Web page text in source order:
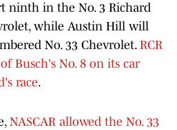
ninth in the No. 3 Richard
while Austin Hill will
No. 33 Chevrolet. RCR
Busch's No. 8 on its car
race.
NASCAR allowed the No. 33